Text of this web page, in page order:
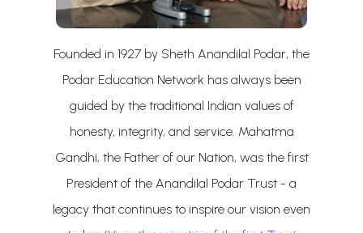
Founded in 1927 by Sheth Anandilal Podar, the
Podar Education Network has always been
guided by the traditional Indian values of
honesty, integrity, and service. Mahatma
Gandhi, the Father of our Nation, was the first
President of the Anandilal Podar Trust - a
legacy that continues to inspire our vision even